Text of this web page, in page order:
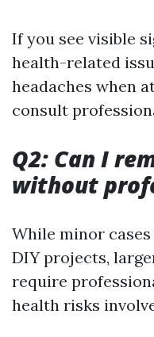
If you see visible
health-related
headaches when
consult
Q2: Can I
without
While minor
DIY projects,
require
health risks